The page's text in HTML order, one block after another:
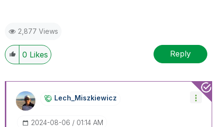
2,877 Views
0 Likes Reply
Lech_MiszkiewicZ
‎2024-08-06 01:14 AM